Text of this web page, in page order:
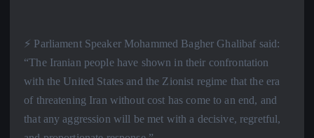
⚡️ Parliament Speaker Mohammed Bagher Ghalibaf said:
“The Iranian people have shown in their confrontation
with the United States and the Zionist regime that the era
of threatening Iran without cost has come to an end, and
that any aggression will be met with a decisive, regretful,